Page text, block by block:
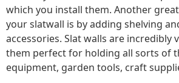
which you install them. Another
your slatwall is by adding shelving
accessories. Slat walls are incredibly
them perfect for holding all sorts of
equipment, garden tools, craft